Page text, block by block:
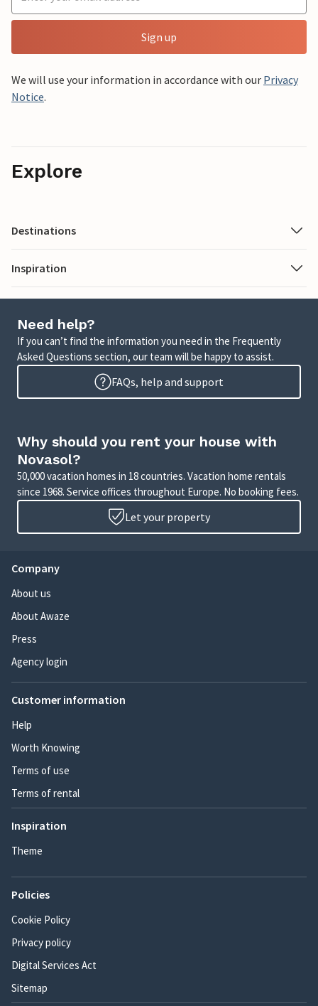
Sign up
We will use your information in accordance with our Privacy
Notice.
Explore
Destinations
Inspiration
Need help?
If you can’t find the information you need in the Frequently
Asked Questions section, our team will be happy to assist.
FAQs, help and support
Why should you rent your house with
Novasol?
50,000 vacation homes in 18 countries. Vacation home rentals
since 1968. Service offices throughout Europe. No booking fees.
Let your property
Company
About us
About Awaze
Press
Agency login
Customer information
Help
Worth Knowing
Terms of use
Terms of rental
Inspiration
Theme
Policies
Cookie Policy
Privacy policy
Digital Services Act
Sitemap